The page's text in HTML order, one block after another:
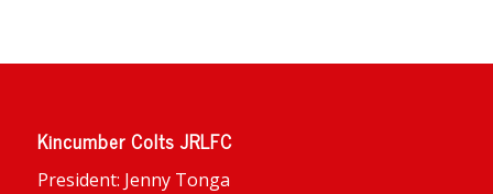
Kincumber Colts JRLFC
President: Jenny Tonga